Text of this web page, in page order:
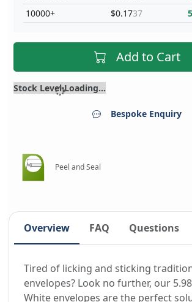
10000+
$0.1737
Add to Cart
Stock Level Loading...
Bespoke Enquiry
Peel and Seal
Overview FAQ Questions
Tired of licking and sticking
envelopes? Look no further, our
White envelopes are the perfect